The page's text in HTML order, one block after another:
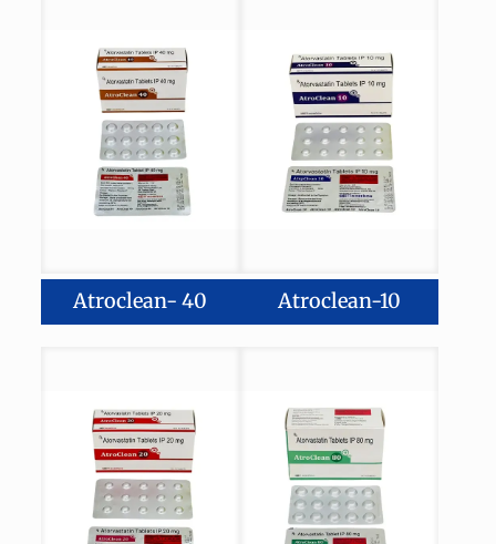
Atroclean- 40 Atroclean-10